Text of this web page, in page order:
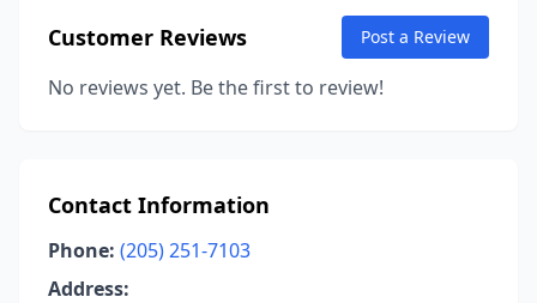
Customer Reviews Post a Review
No reviews yet. Be the first to review!
Contact Information
Phone: (205) 251-7103
Address: